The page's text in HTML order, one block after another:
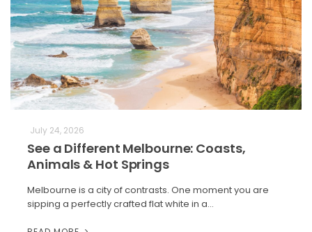
July 24, 2026
See a Different Melbourne: Coasts,
Animals & Hot Springs
Melbourne is a city of contrasts. One moment you are
sipping a perfectly crafted flat white in a…